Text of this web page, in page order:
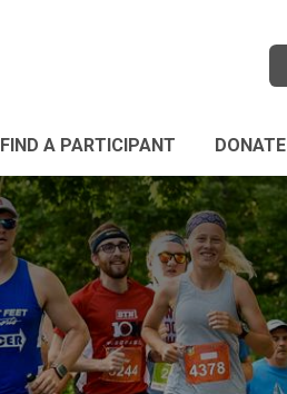
FIND A PARTICIPANT DONATE